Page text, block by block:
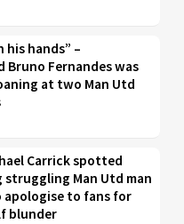
his hands” –
Bruno Fernandes was
at two Man Utd
Carrick spotted
Man Utd man
apologise to fans for
blunder